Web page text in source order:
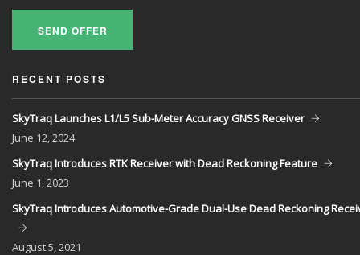
SEND OFFER
RECENT POSTS
SkyTraq Launches L1/L5 Sub-Meter Accuracy GNSS Receiver
June 12, 2024
SkyTraq Introduces RTK Receiver with Dead Reckoning Feature
June 1, 2023
SkyTraq Introduces Automotive-Grade Dual-Use Dead Reckoning
August5, 2021